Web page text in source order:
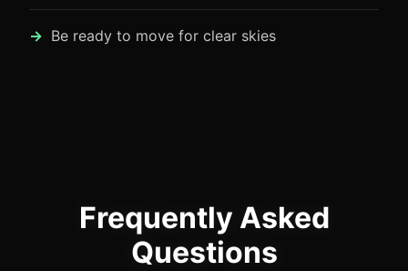
Be ready to move for clear skies
Frequently Asked
Questions